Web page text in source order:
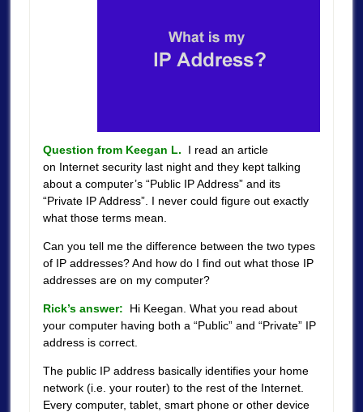
Question from Keegan L. I read an article
on Internet security last night and they kept talking
about a computer’s “Public IP Address” and its
“Private IP Address”. I never could figure out exactly
what those terms mean.
Can you tell me the difference between the two types
of IP addresses? And how do I find out what those IP
addresses are on my computer?
Rick’s answer:
Hi Keegan. What you read about
your computer having both a “Public” and “Private” IP
address is correct.
The public IP address basically identifies your home
network (i.e. your router) to the rest of the Internet.
Every computer, tablet, smart phone or other device